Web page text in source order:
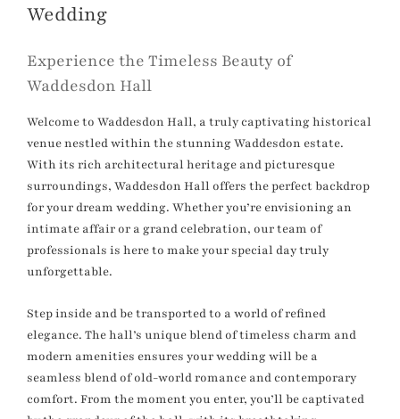
Wedding
Experience the Timeless Beauty of
Waddesdon Hall
Welcome to Waddesdon Hall, a truly captivating historical
venue nestled within the stunning Waddesdon estate.
With its rich architectural heritage and picturesque
surroundings, Waddesdon Hall offers the perfect backdrop
for your dream wedding. Whether you’re envisioning an
intimate affair or a grand celebration, our team of
professionals is here to make your special day truly
unforgettable.
Step inside and be transported to a world of refined
elegance. The hall’s unique blend of timeless charm and
modern amenities ensures your wedding will be a
seamless blend of old-world romance and contemporary
comfort. From the moment you enter, you’ll be captivated